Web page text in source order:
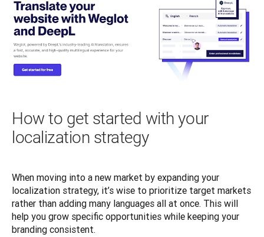
How to get started with your
localization strategy
When moving into a new market by expanding your
localization strategy, it’s wise to prioritize target markets
rather than adding many languages all at once. This will
help you grow specific opportunities while keeping your
branding consistent.